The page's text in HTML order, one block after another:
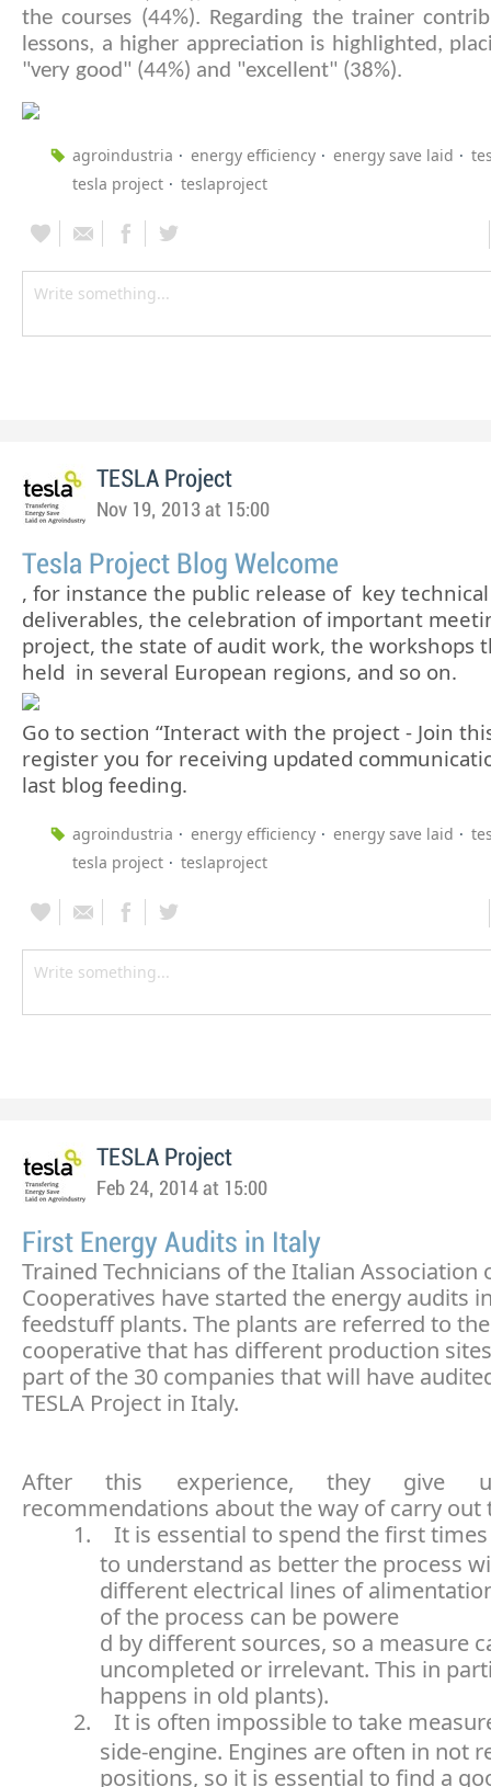
the courses (44%). Regarding the trainer
lessons, a higher appreciation is highlighted,
"very good" (44%) and "excellent" (38%).
agroindustria energy efficiency energy save laid
tesla project
teslaproject
TESLA Project
Nov 19, 2013 at 15:00
Tesla Project Blog Welcome
, for instance the public release of key technical
deliverables, the celebration of important
project, the state of audit work, the workshops
held in several European regions, and so on.
Go to section “Interact with the project - Join
register you for receiving updated
last blog feeding.
agroindustria energy efficiency energy save laid
tesla project
teslaproject
TESLA Project
Feb 24, 2014 at 15:00
First Energy Audits in Italy
Trained Technicians of the Italian Association
Cooperatives have started the energy audits
feedstuff plants. The plants are referred to
cooperative that has different production
part of the 30 companies that will have
TESLA Project in Italy.
After this experience, they give
recommendations about the way of carry out
1.
It is essential to spend the first
to understand as better the process
different electrical lines of
of the process can be powere
d by different sources, so a measure
uncompleted or irrelevant. This in
happens in old plants).
2.
It is often impossible to take
side-engine. Engines are often in not
positions, so it is essential to find a